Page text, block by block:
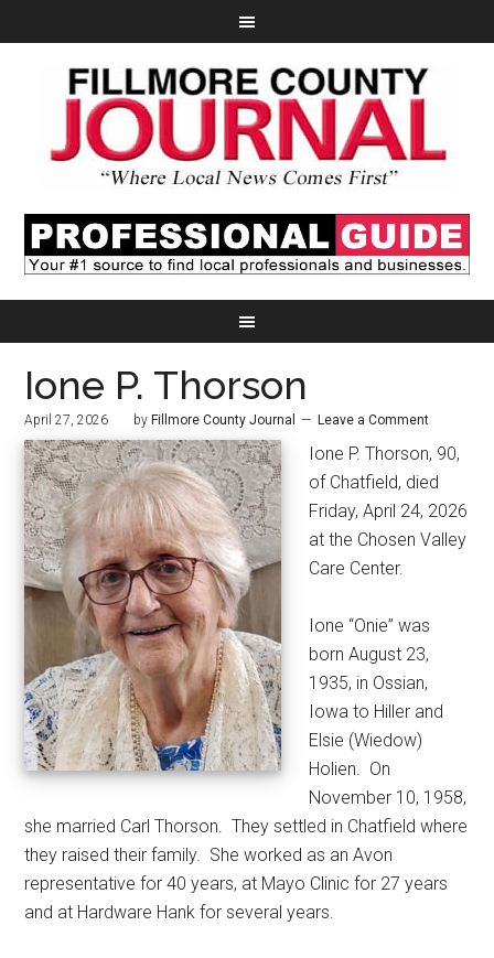
Ione P. Thorson
April 27, 2026 by Fillmore County Journal Leave a Comment
Ione P. Thorson, 90,
of Chatfield, died
Friday, April 24, 2026
at the Chosen Valley
Care Center.
Ione “Onie” was
born August 23,
1935, in Ossian,
Iowa to Hiller and
Elsie (Wiedow)
Holien. On
November 10, 1958,
she married Carl Thorson. They settled in Chatfield where
they raised their family. She worked as an Avon
representative for 40 years, at Mayo Clinic for 27 years
and at Hardware Hank for several years.